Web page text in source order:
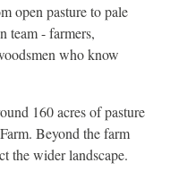
open pasture to pale
team - farmers,
who know
160 acres of pasture
Beyond the farm
the wider landscape.